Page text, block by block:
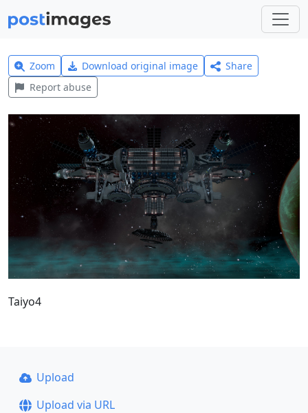
Zoom Download original image
Share
Report abuse
Taiyo4
Upload
Upload via URL